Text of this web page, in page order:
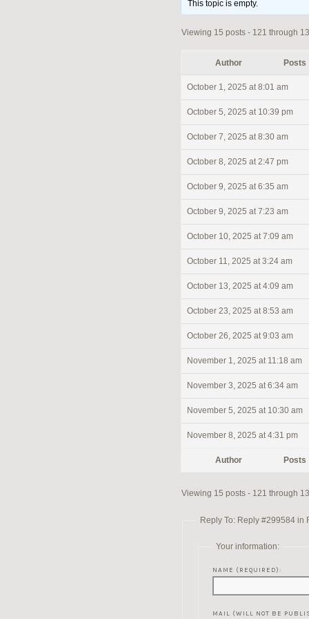
This topic is empty.
Viewing 15 posts - 121 through
Author Posts
October 1, 2025 at 8:01 am
October 5, 2025 at 10:39 pm
October 7, 2025 at 8:30 am
October 8, 2025 at 2:47 pm
October 9, 2025 at 6:35 am
October 9, 2025 at 7:23 am
October 10, 2025 at 7:09 am
October 11, 2025 at 3:24 am
October 13, 2025 at 4:09 am
October 23, 2025 at 8:53 am
October 26, 2025 at 9:03 am
November 1, 2025 at 11:18 am
November 3, 2025 at 6:34 am
November 5, 2025 at 10:30 am
November 8, 2025 at 4:31 pm
Author Posts
Viewing 15 posts - 121 through
Reply To: Reply #299584 in
Your information:
NAME (REQUIRED):
MAIL (WILL NOT BE